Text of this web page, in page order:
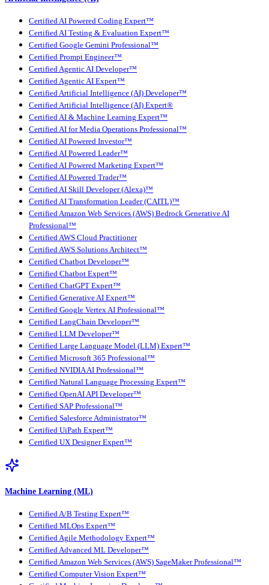
Certified AI Powered Coding Expert™
Certified AI Testing & Evaluation Expert™
Certified Google Gemini Professional™
Certified Prompt Engineer™
Certified Agentic AI Developer™
Certified Agentic AI Expert™
Certified Artificial Intelligence (AI) Developer™
Certified Artificial Intelligence (AI) Expert®
Certified AI & Machine Learning Expert™
Certified AI for Media Operations Professional™
Certified AI Powered Investor™
Certified AI Powered Leader™
Certified AI Powered Marketing Expert™
Certified AI Powered Trader™
Certified AI Skill Developer (Alexa)™
Certified AI Transformation Leader (CAITL)™
Certified Amazon Web Services (AWS) Bedrock Generative AI
Professional™
Certified AWS Cloud Practitioner
Certified AWS Solutions Architect™
Certified Chatbot Developer™
Certified Chatbot Expert™
Certified ChatGPT Expert™
Certified Generative AI Expert™
Certified Google Vertex AI Professional™
Certified LangChain Developer™
Certified LLM Developer™
Certified Large Language Model (LLM) Expert™
Certified Microsoft 365 Professional™
Certified NVIDIA AI Professional™
Certified Natural Language Processing Expert™
Certified OpenAI API Developer™
Certified SAP Professional™
Certified Salesforce Administrator™
Certified UiPath Expert™
Certified UX Designer Expert™
Machine Learning (ML)
Certified A/B Testing Expert™
Certified MLOps Expert™
Certified Agile Methodology Expert™
Certified Advanced ML Developer™
Certified Amazon Web Services (AWS) SageMaker Professional™
Certified Computer Vision Expert™